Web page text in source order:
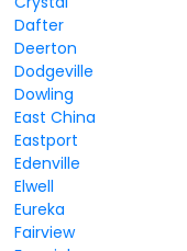
Dafter
Deerton
Dodgeville
Dowling
East China
Eastport
Edenville
Elwell
Eureka
Fairview